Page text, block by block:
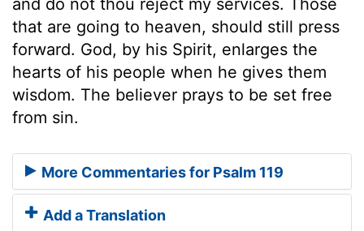
that are going to heaven, should still press
forward. God, by his Spirit, enlarges the
hearts of his people when he gives them
wisdom. The believer prays to be set free
from sin.
More Commentaries for Psalm 119
Add a Translation